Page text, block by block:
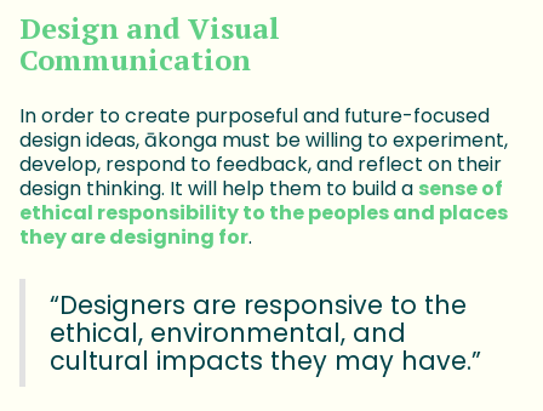
Design and Visual
Communication
In order to create purposeful and future-focused
design ideas, ākonga must be willing to experiment,
develop, respond to feedback, and reflect on their
design thinking. It will help them to build a sense of
ethical responsibility to the peoples and places
they are designing for.
“Designers are responsive to the
ethical, environmental, and
cultural impacts they may have.”